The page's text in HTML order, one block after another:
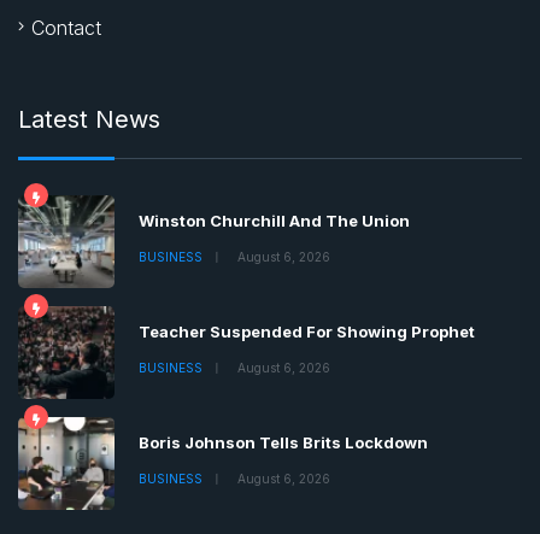
Contact
Latest News
Winston Churchill And The Union
BUSINESS August 6, 2026
Teacher Suspended For Showing Prophet
BUSINESS August 6, 2026
Boris Johnson Tells Brits Lockdown
BUSINESS August 6, 2026